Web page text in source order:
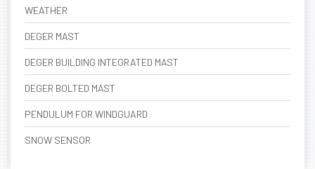
WEATHER
DEGER MAST
DEGER BUILDING INTEGRATED MAST
DEGER BOLTED MAST
PENDULUM FOR WINDGUARD
SNOW SENSOR